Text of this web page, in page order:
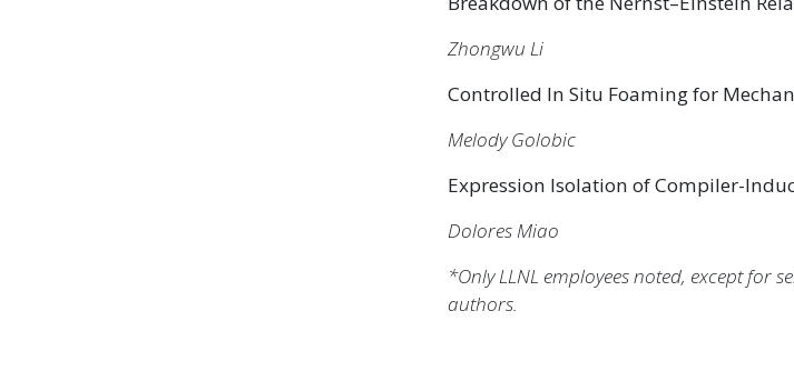
Zhongwu Li
Controlled In Situ Foaming for
Melody Golobic
Expression Isolation of Compiler-
Dolores Miao​​​​
*Only LLNL employees noted, except for
authors.